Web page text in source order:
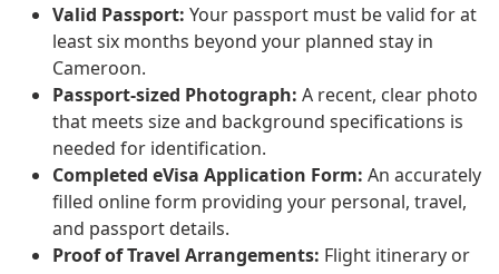
Valid Passport: Your passport must be valid for at
least six months beyond your planned stay in
Cameroon.
Passport-sized Photograph: A recent, clear photo
that meets size and background specifications is
needed for identification.
Completed eVisa Application Form: An accurately
filled online form providing your personal, travel,
and passport details.
Proof of Travel Arrangements: Flight itinerary or